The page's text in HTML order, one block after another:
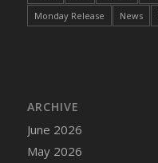
Monday Release
News
ARCHIVE
June 2026
May 2026